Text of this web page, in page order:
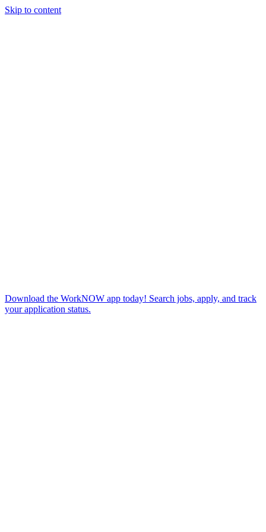
Skip to content
Download the WorkNOW app today! Search jobs, apply, and track
your application status.